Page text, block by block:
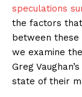
speculations
the factors
between these
we examine‍
Greg
state of their